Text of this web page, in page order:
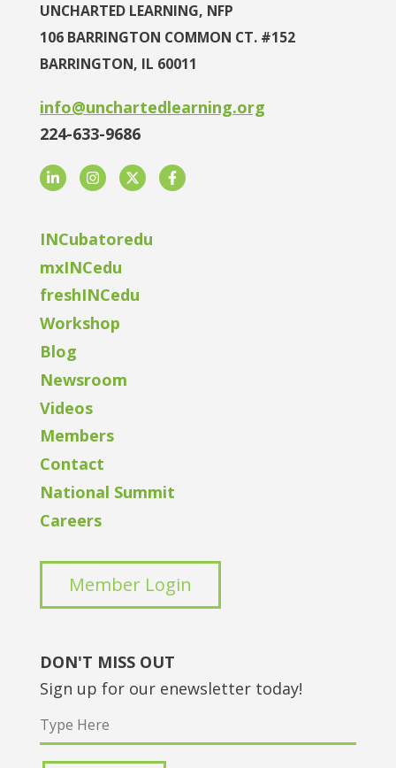
UNCHARTED LEARNING, NFP
106 BARRINGTON COMMON CT. #152
BARRINGTON, IL 60011
info@unchartedlearning.org
224-633-9686
LinkedInInstagram
TwitterFacebook
INCubatoredu
mxINCedu
freshINCedu
Workshop
Blog
Newsroom
Videos
Members
Contact
National Summit
Careers
Member Login
DON'T MISS OUT
Sign up for our enewsletter today!